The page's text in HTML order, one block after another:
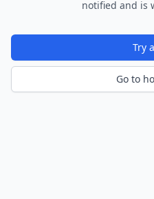
notified and is
Try
Go to